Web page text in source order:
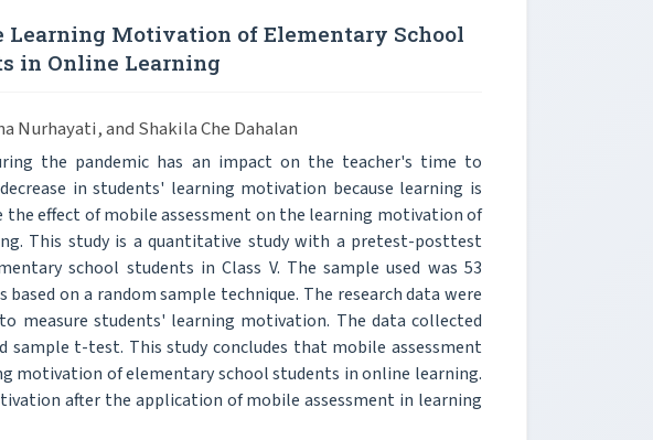
Learning Motivation of Elementary School
in Online Learning
Nurhayati, and Shakila Che Dahalan
the pandemic has an impact on the teacher's time to
in students' learning motivation because learning is
the effect of mobile assessment on the learning motivation of
This study is a quantitative study with a pretest-posttest
school students in Class V. The sample used was 53
on a random sample technique. The research data were
measure students' learning motivation. The data collected
sample t-test. This study concludes that mobile assessment
motivation of elementary school students in online learning.
after the application of mobile assessment in learning